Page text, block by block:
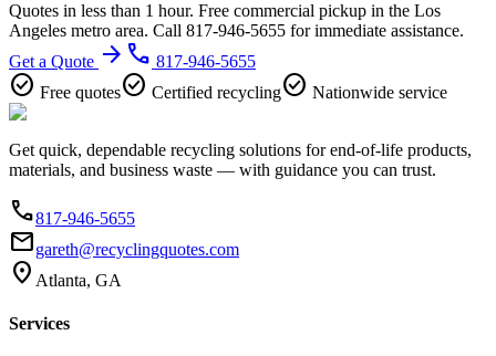
Quotes in less than 1 hour. Free commercial pickup in the Los
Angeles metro area. Call 817-946-5655 for immediate assistance.
Get a Quote arrow_forward phone 817-946-5655
check_circle Free quotescheck_circle Certified recyclingcheck_circle Nationwide service
Get quick, dependable recycling solutions for end-of-life products,
materials, and business waste — with guidance you can trust.
phone817-946-5655
emailgareth@recyclingquotes.com
location_on Atlanta, GA
Services